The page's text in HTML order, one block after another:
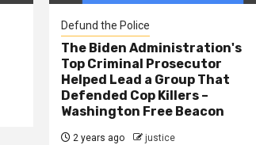
Defund the Police
The Biden Administration's
Top Criminal Prosecutor
Helped Lead a Group That
Defended Cop Killers –
Washington Free Beacon
2 years ago justice